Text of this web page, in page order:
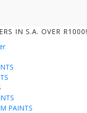
IN S.A. OVER R1000!
PAINTS